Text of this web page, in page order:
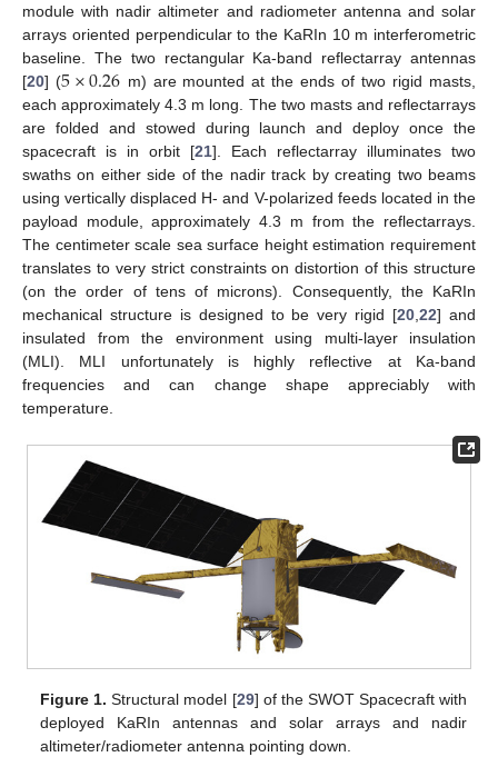
module with nadir altimeter and radiometer antenna and solar
arrays oriented perpendicular to the KaRIn 10 m interferometric
baseline. The two rectangular Ka-band reflectarray antennas
[20] (5×0.26 m) are mounted at the ends of two rigid masts,
each approximately 4.3 m long. The two masts and reflectarrays
are folded and stowed during launch and deploy once the
spacecraft is in orbit [21]. Each reflectarray illuminates two
swaths on either side of the nadir track by creating two beams
using vertically displaced H- and V-polarized feeds located in the
payload module, approximately 4.3 m from the reflectarrays.
The centimeter scale sea surface height estimation requirement
translates to very strict constraints on distortion of this structure
(on the order of tens of microns). Consequently, the KaRIn
mechanical structure is designed to be very rigid [20 ,22] and
insulated from the environment using multi-layer insulation
(MLI). MLI unfortunately is highly reflective at Ka-band
frequencies and can change shape appreciably with
temperature.
Figure 1. Structural model [29] of the SWOT Spacecraft with
deployed KaRIn antennas and solar arrays and nadir
altimeter/radiometer antenna pointing down.